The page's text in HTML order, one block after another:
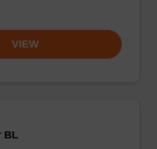
VIEW
BL